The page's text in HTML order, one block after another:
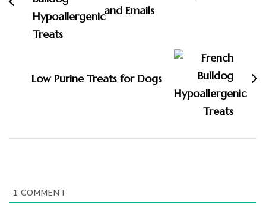
and Emails
Low Purine Treats for Dogs
1 COMMENT